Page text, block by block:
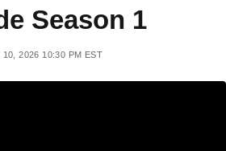
Season 1
10, 2026 10:30 PM EST